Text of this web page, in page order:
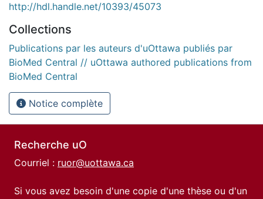
http://hdl.handle.net/10393/45073
Collections
Publications par les auteurs d'uOttawa publiés par
BioMed Central // uOttawa authored publications from
BioMed Central
Notice complète
Recherche uO
Courriel : ruor@uottawa.ca
Si vous avez besoin d'une copie d'une thèse ou d'un